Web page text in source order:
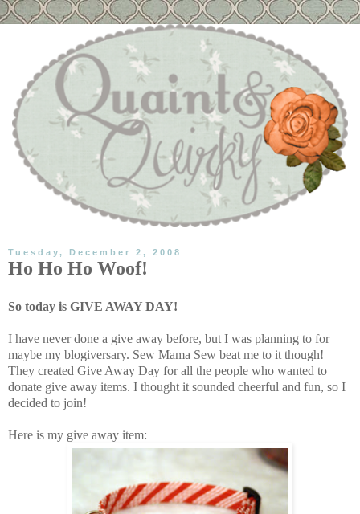
Tuesday, December 2, 2008
Ho Ho Ho Woof!
So today is GIVE AWAY DAY!
I have never done a give away before, but I was planning to for
maybe my blogiversary. Sew Mama Sew beat me to it though!
They created Give Away Day for all the people who wanted to
donate give away items. I thought it sounded cheerful and fun, so I
decided to join!
Here is my give away item: